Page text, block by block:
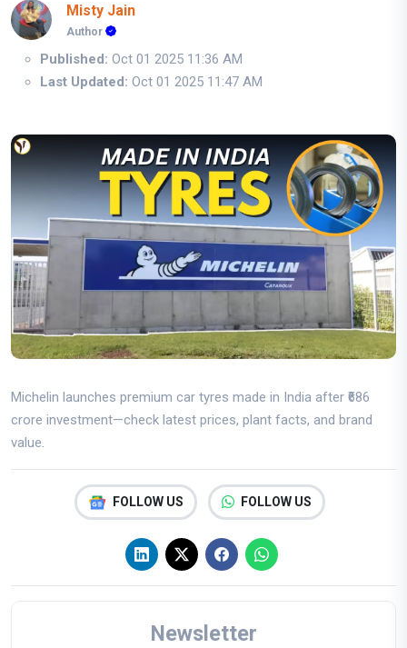
Misty Jain
Author
Published: Oct 01 2025 11:36 AM
Last Updated: Oct 01 2025 11:47 AM
Michelin launches premium car tyres made in India after ₹686
crore investment—check latest prices, plant facts, and brand
value.
FOLLOW US FOLLOW US
Newsletter